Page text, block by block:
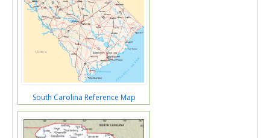
South Carolina Reference Map